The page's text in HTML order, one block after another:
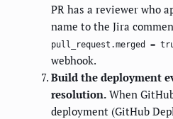
PR has a reviewer who
name to the Jira
pull_request.merged =
webhook.
Build the deployment
resolution. When
deployment (GitHub